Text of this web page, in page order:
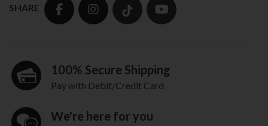
SHARE
100% Secure Shipping
Pay with Debit/Credit Card
We're here for you